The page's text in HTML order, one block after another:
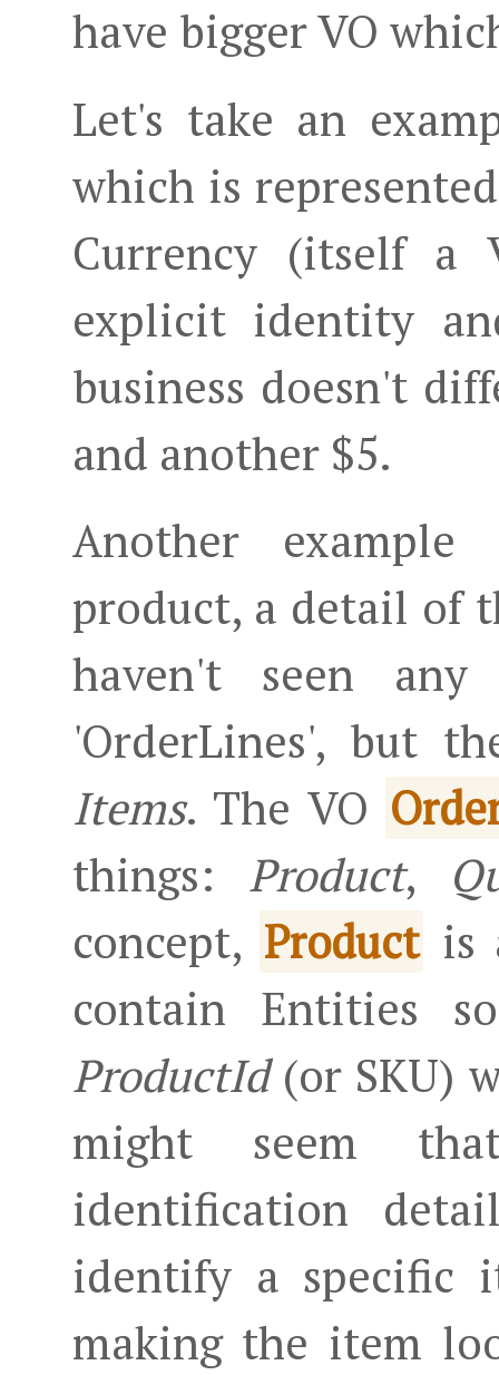
have bigger VO
Let's take an
which is
Currency (itself a
explicit identity
business doesn't
and another $5.
Another
product, a detail of
haven't seen any
'OrderLines', but
Items. The VO
things: Product,
concept, Product is
contain Entities
ProductId(or SKU)
might seem
identification
identify a specific
making the item